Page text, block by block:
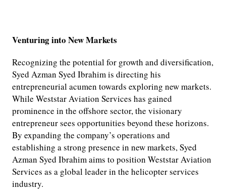
Venturing into New Markets
Recognizing the potential for growth and diversification,
Syed Azman Syed Ibrahim is directing his
entrepreneurial acumen towards exploring new markets.
While Weststar Aviation Services has gained
prominence in the offshore sector, the visionary
entrepreneur sees opportunities beyond these horizons.
By expanding the company’s operations and
establishing a strong presence in new markets, Syed
Azman Syed Ibrahim aims to position Weststar Aviation
Services as a global leader in the helicopter services
industry.